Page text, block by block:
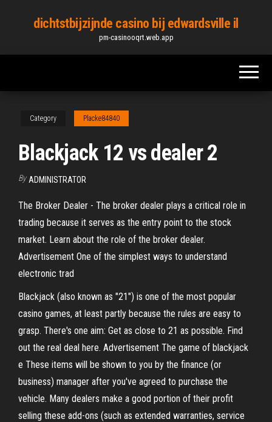
content
dichtstbijzijnde casino bij edwardsville il
pm-casinooqrt.web.app
Category Placke84840
Blackjack 12 vs dealer 2
By ADMINISTRATOR
The Broker Dealer - The broker dealer plays a critical role in
trading because it serves as the entry point to the stock
market. Learn about the role of the broker dealer.
Advertisement One of the simplest ways to understand
electronic trad
Blackjack (also known as "21") is one of the most popular
casino games, at least partly because the rules are easy to
grasp. There's one aim: Get as close to 21 as possible. Find
out the real deal here. Advertisement The game of blackjack
e These items will be shown to you by the finance (or
business) manager after you've agreed to purchase the
vehicle. Many dealers make a good portion of their profit
selling these add-ons (such as extended warranties, service